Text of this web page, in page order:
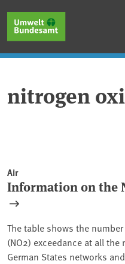
nitrogen
Air
Information on the
The table shows the
(NO2) exceedance at all
German States networks